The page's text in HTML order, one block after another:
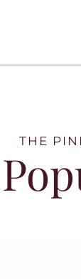
THE